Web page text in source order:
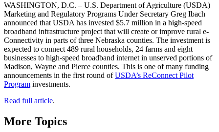
WASHINGTON, D.C. – U.S. Department of Agriculture (USDA)
Marketing and Regulatory Programs Under Secretary Greg Ibach
announced that USDA has invested $5.7 million in a high-speed
broadband infrastructure project that will create or improve rural e-
Connectivity in parts of three Nebraska counties. The investment is
expected to connect 489 rural households, 24 farms and eight
businesses to high-speed broadband internet in unserved portions of
Madison, Wayne and Pierce counties. This is one of many funding
announcements in the first round ofUSDA’s ReConnect Pilot
Program investments.
Read full article.
More Topics